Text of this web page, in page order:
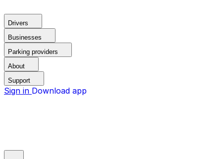
Drivers
Businesses
Parking providers
About
Support
Sign in Download app